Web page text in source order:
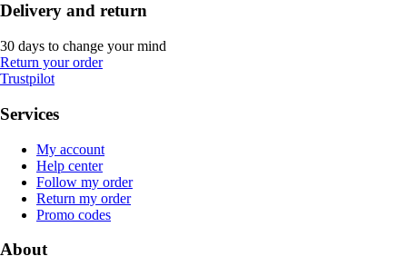
Delivery and return
30 days to change your mind
Return your order
Trustpilot
Services
My account
Help center
Follow my order
Return my order
Promo codes
About